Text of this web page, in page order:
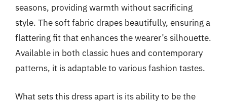
seasons, providing warmth without sacrificing
style. The soft fabric drapes beautifully, ensuring a
flattering fit that enhances the wearer’s silhouette.
Available in both classic hues and contemporary
patterns, it is adaptable to various fashion tastes.
What sets this dress apart is its ability to be the